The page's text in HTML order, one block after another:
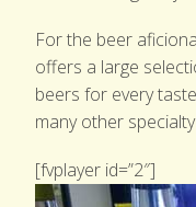
For the beer
offers a large
beers for every
many other
[fvplayer id=”2″]